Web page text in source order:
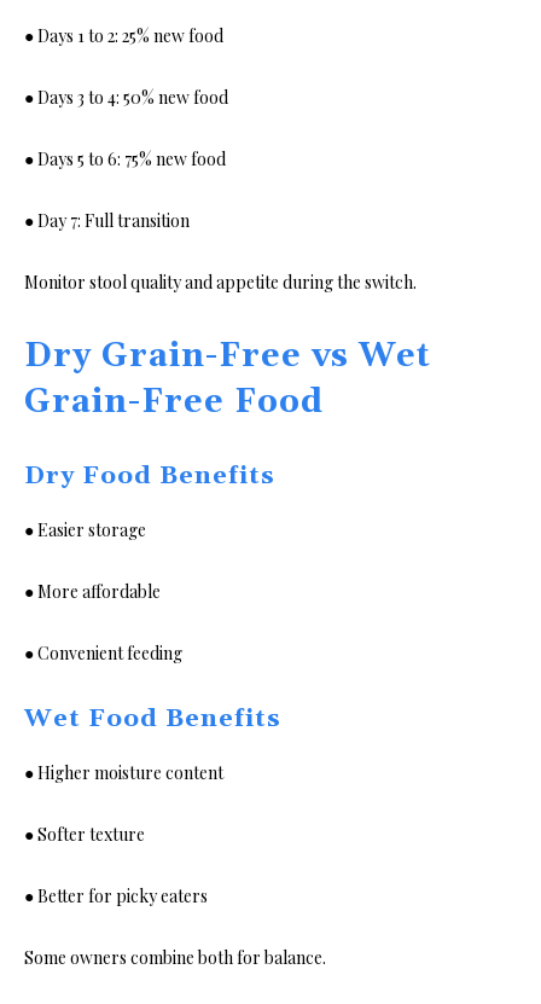
● Days 1 to 2: 25% new food
● Days 3 to 4: 50% new food
● Days 5 to 6: 75% new food
● Day 7: Full transition
Monitor stool quality and appetite during the switch.
Dry Grain-Free vs Wet
Grain-Free Food
Dry Food Benefits
● Easier storage
● More affordable
● Convenient feeding
Wet Food Benefits
● Higher moisture content
● Softer texture
● Better for picky eaters
Some owners combine both for balance.